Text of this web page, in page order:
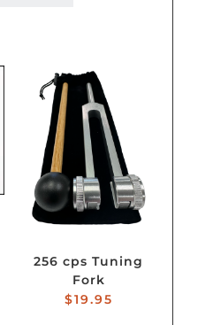
256 cps Tuning
Fork
$19.95